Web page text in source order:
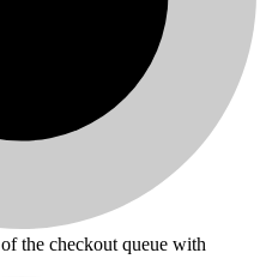
the checkout queue with